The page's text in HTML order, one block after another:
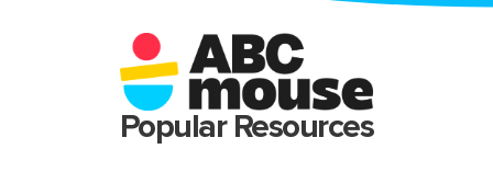
Popular Resources